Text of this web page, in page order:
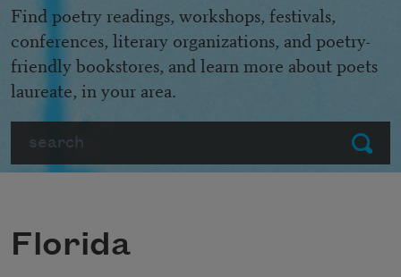
Submit
Find poetry readings, workshops, festivals,
conferences, literary organizations, and poetry-
friendly bookstores, and learn more about poets
laureate, in your area.
Florida